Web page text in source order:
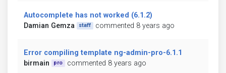
Autocomplete has not worked (6.1.2)
Damian Gemza
staff commented 8 years ago
Error compiling template ng-admin-pro-6.1.1
birmain
pro commented 8 years ago